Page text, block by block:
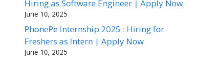
Hiring as Software Engineer | Apply Now
June 10, 2025
PhonePe Internship 2025 : Hiring for
Freshers as Intern | Apply Now
June 10, 2025